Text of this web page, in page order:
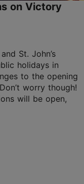
on Victory
St. John’s
holidays in
to the opening
worry though!
will be open,